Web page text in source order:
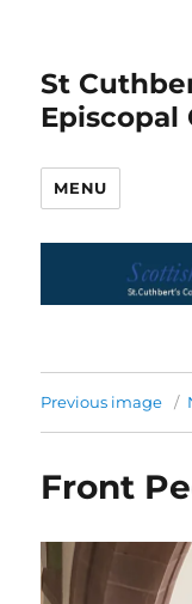
St
Episcopal
MENU
Previous image
Front